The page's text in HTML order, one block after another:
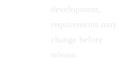
development,
requirements may
change before
release.